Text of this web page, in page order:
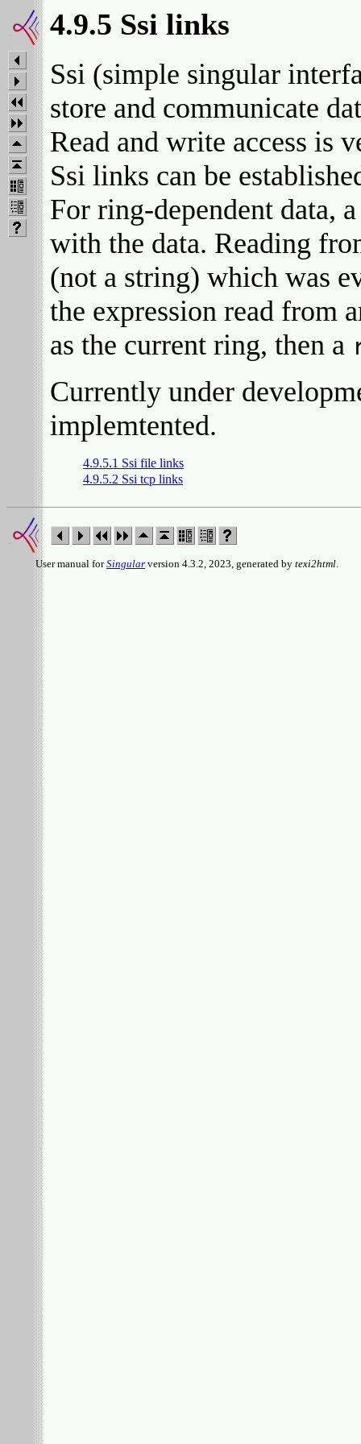
4.9.5 Ssi links
Ssi (simple singular
store and communicate
Read and write access is
Ssi links can be
For ring-dependent data,
with the data. Reading
(not a string) which was
the expression read from
as the current ring, then a
Currently under
implemtented.
4.9.5.1 Ssi file links
4.9.5.2 Ssi tcp links
User manual forSingular version 4.3.2, 2023, generated by texi2html.